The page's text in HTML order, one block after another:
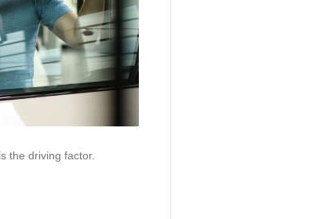
the driving factor.